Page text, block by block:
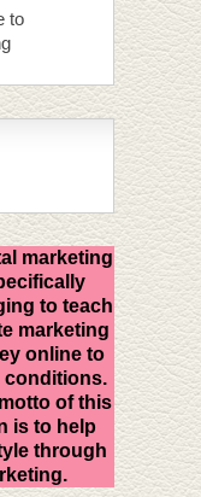
to
marketing
to teach
marketing
online to
conditions.
of this
is to help
through